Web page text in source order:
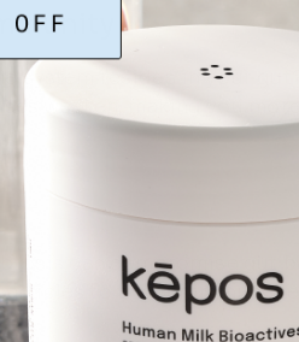
system resides in your gut?
weaken, making you
can compromise gut
to trigger immune